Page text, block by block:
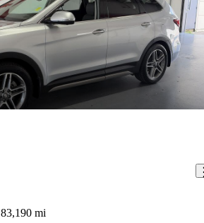
83,190 mi